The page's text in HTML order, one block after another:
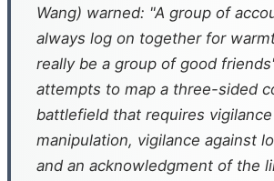
Wang) warned: "A group of
always log on together for
really be a group of good
attempts to map a three-sided
battlefield that requires
manipulation, vigilance against
and an acknowledgment of the